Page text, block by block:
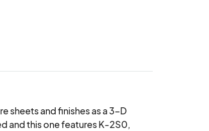
sheets and finishes as a 3-D
and this one features K-2S0,